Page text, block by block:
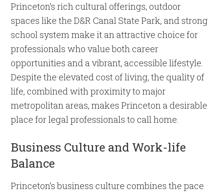
Princeton’s rich cultural offerings, outdoor
spaces like the D&R Canal State Park, and strong
school system make it an attractive choice for
professionals who value both career
opportunities and a vibrant, accessible lifestyle.
Despite the elevated cost of living, the quality of
life, combined with proximity to major
metropolitan areas, makes Princeton a desirable
place for legal professionals to call home.
Business Culture and Work-life
Balance
Princeton’s business culture combines the pace